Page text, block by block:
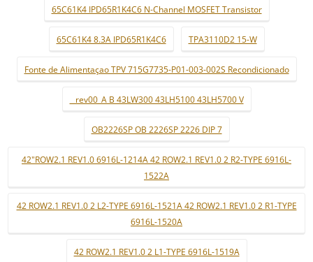
65C61K4 IPD65R1K4C6 N-Channel MOSFET Transistor
65C61K4 8.3A IPD65R1K4C6 TPA3110D2 15-W
Fonte de Alimentaçao TPV 715G7735-P01-003-002S Recondicionado
_ rev00_A B 43LW300 43LH5100 43LH5700 V
OB2226SP OB 2226SP 2226 DIP 7
42"ROW2.1 REV1.0 6916L-1214A 42 ROW2.1 REV1.0 2 R2-TYPE 6916L-
1522A
42 ROW2.1 REV1.0 2 L2-TYPE 6916L-1521A 42 ROW2.1 REV1.0 2 R1-TYPE
6916L-1520A
42 ROW2.1 REV1.0 2 L1-TYPE 6916L-1519A